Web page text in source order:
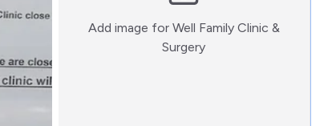
Add image for Well Family Clinic &
Surgery:)